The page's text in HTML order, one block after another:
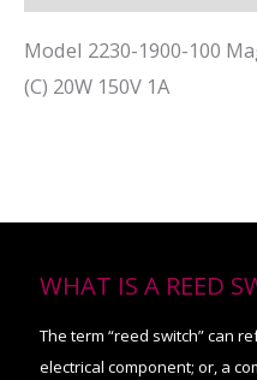
Model 2230-1900-100
(C) 20W 150V 1A
WHAT IS A REED
The term “reed switch” can
electrical component; or, a